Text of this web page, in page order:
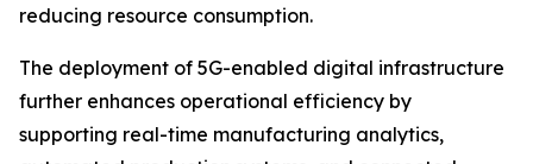
reducing resource consumption.
The deployment of 5G-enabled digital infrastructure
further enhances operational efficiency by
supporting real-time manufacturing analytics,